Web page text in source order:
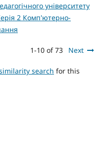
університету
2 Комп'ютерно-
1-10 of 73 Next
search for this